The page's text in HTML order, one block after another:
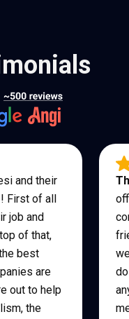
and their
First of all
job and
of that,
best
are
out to help
the